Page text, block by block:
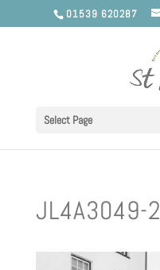
01539 620287
Select Page
JL4A3049-2